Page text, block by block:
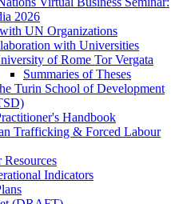
2026
UN Organizations
with Universities
of Rome Tor Vergata
Summaries of Theses
Turin School of Development
Handbook
Trafficking & Forced Labour
Resources
Indicators